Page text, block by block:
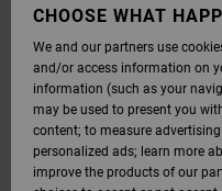
CHOOSE WHAT
We and our partners use
and/or access information on
information (such as your
may be used to present you
content; to measure
personalized ads; learn more
improve the products of our